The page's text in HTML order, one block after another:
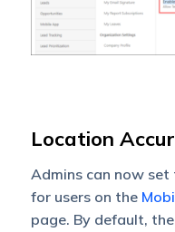
Location
Admins can now
for users on the
page. By default,